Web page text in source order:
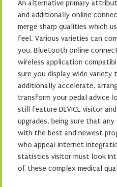
An alternative primary
and additionally online
merge sharp qualities which
feel. Various varieties can
you, Bluetooth online
wireless application
sure you display wide variety
additionally accelerate,
transform your pedal advice
still feature DEVICE visitor
upgrades, being sure that any
with the best and newest
who appeal internet
statistics visitor must look
of these complex medical